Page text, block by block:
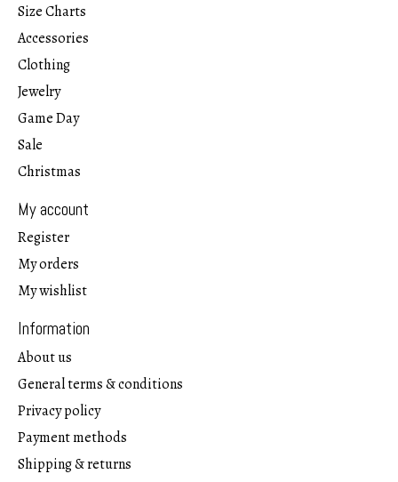
Size Charts
Accessories
Clothing
Jewelry
Game Day
Sale
Christmas
My account
Register
My orders
My wishlist
Information
About us
General terms & conditions
Privacy policy
Payment methods
Shipping & returns